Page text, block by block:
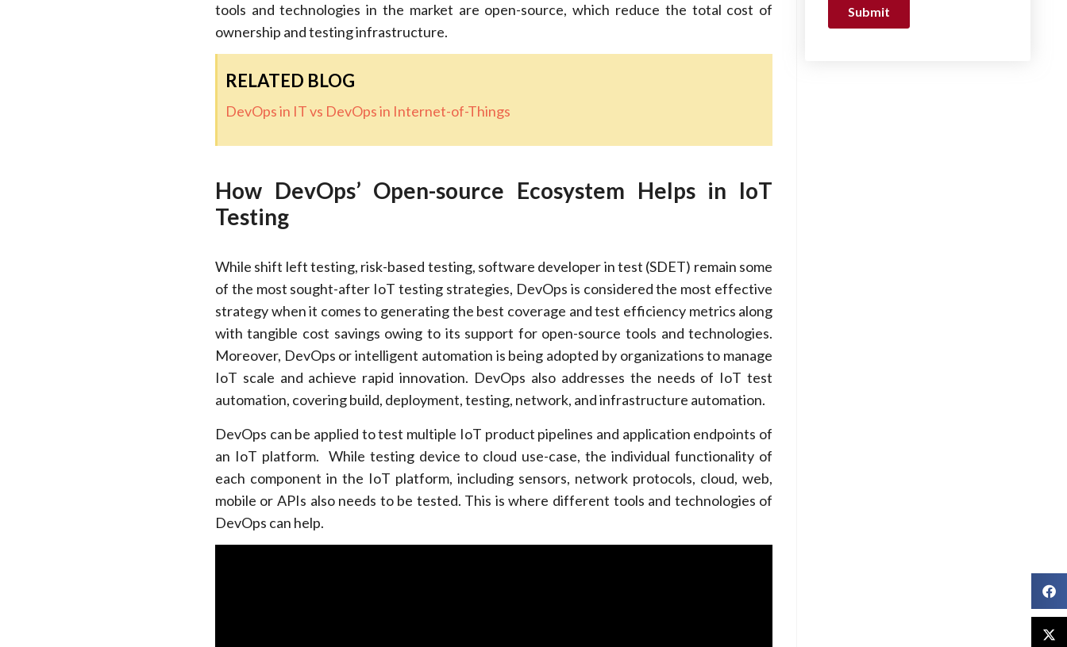
tools and technologies in the market are open-source, which reduce the total cost of
ownership and testing infrastructure.
RELATED BLOG
DevOps in IT vs DevOps in Internet-of-Things
How DevOps’ Open-source Ecosystem Helps in IoT
Testing
While shift left testing, risk-based testing, software developer in test (SDET) remain some
of the most sought-after IoT testing strategies, DevOps is considered the most effective
strategy when it comes to generating the best coverage and test efficiency metrics along
with tangible cost savings owing to its support for open-source tools and technologies.
Moreover, DevOps or intelligent automation is being adopted by organizations to manage
IoT scale and achieve rapid innovation. DevOps also addresses the needs of IoT test
automation, covering build, deployment, testing, network, and infrastructure automation.
DevOps can be applied to test multiple IoT product pipelines and application endpoints of
an IoT platform. While testing device to cloud use-case, the individual functionality of
each component in the IoT platform, including sensors, network protocols, cloud, web,
mobile or APIs also needs to be tested. This is where different tools and technologies of
DevOps can help.